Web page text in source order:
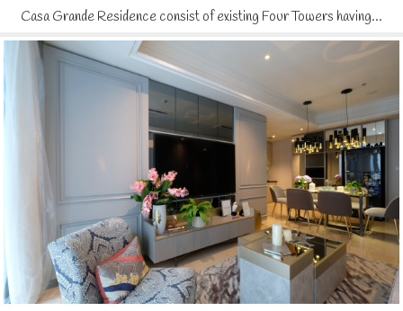
Casa Grande Residence consist of existing Four Towers having...